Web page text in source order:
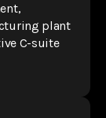
plant
C-suite